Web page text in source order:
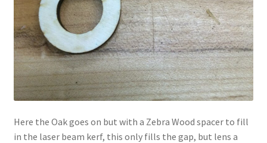
Here the Oak goes on but with a Zebra Wood spacer to fill
in the laser beam kerf, this only fills the gap, but lens a